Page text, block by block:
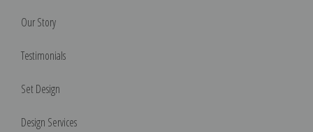
Our Story
Testimonials
Set Design
Design Services